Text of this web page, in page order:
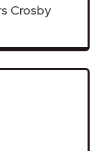
Crosby